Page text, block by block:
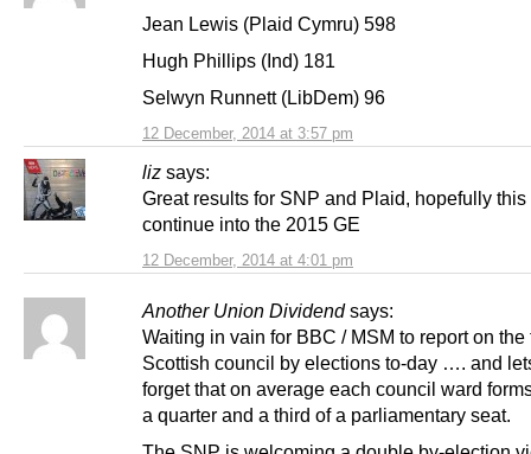
12 December, 2014 at 3:57 pm
Jean Lewis (Plaid Cymru) 598
Hugh Phillips (Ind) 181
Selwyn Runnett (LibDem) 96
liz says:
12 December, 2014 at 4:01 pm
Great results for SNP and Plaid, hopefully
continue into the 2015 GE
Another Union Dividend says:
Waiting in vain for BBC / MSM to report on the
Scottish council by elections to-day …. and
forget that on average each council ward
a quarter and a third of a parliamentary seat.